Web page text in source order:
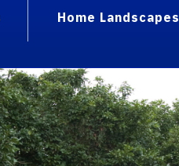
Home Landscapes